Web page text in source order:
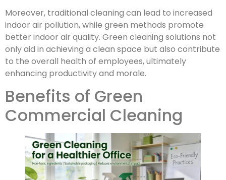
Moreover, traditional cleaning can lead to increased
indoor air pollution, while green methods promote
better indoor air quality. Green cleaning solutions not
only aid in achieving a clean space but also contribute
to the overall health of employees, ultimately
enhancing productivity and morale.
Benefits of Green
Commercial Cleaning